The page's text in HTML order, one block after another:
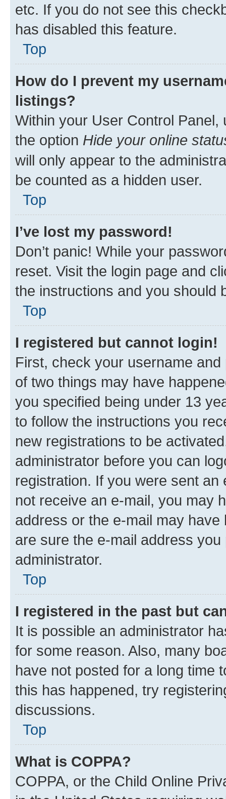
etc. If you do not see this
has disabled this feature.
Top
How do I prevent my
listings?
Within your User Control Panel,
the option Hide your online
will only appear to the
be counted as a hidden user.
Top
I’ve lost my password!
Don’t panic! While your
reset. Visit the login page and
the instructions and you should
Top
I registered but cannot login!
First, check your username
of two things may have
you specified being under 13
to follow the instructions you
new registrations to be
administrator before you can
registration. If you were sent
not receive an e-mail, you may
address or the e-mail may
are sure the e-mail address
administrator.
Top
I registered in the past but
It is possible an administrator
for some reason. Also, many
have not posted for a long time
this has happened, try
discussions.
Top
What is COPPA?
COPPA, or the Child Online